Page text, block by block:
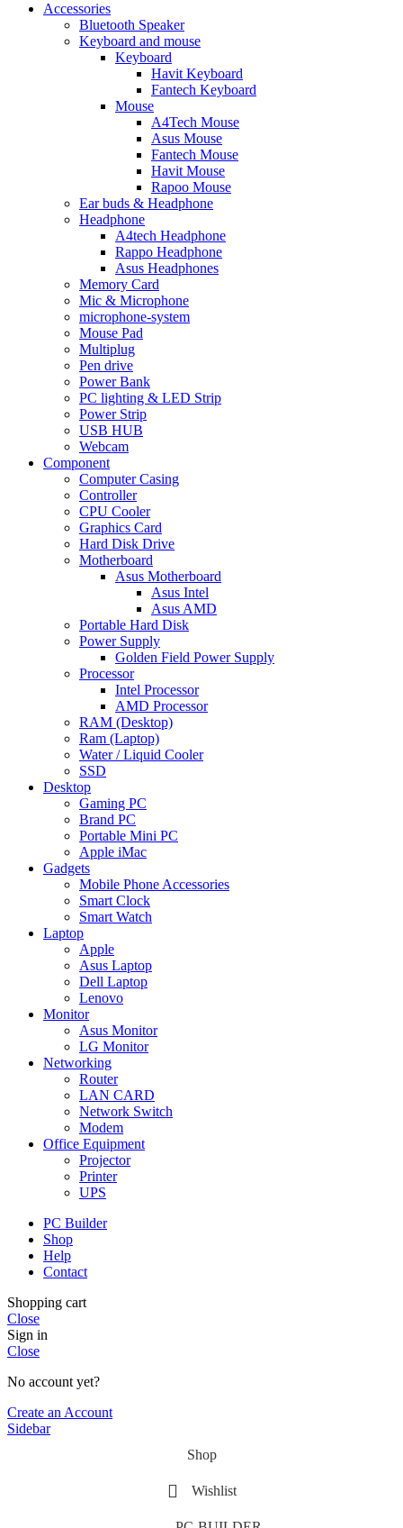
Accessories
Bluetooth Speaker
Keyboard and mouse
Keyboard
Havit Keyboard
Fantech Keyboard
Mouse
A4Tech Mouse
Asus Mouse
Fantech Mouse
Havit Mouse
Rapoo Mouse
Ear buds & Headphone
Headphone
A4tech Headphone
Rappo Headphone
Asus Headphones
Memory Card
Mic & Microphone
microphone-system
Mouse Pad
Multiplug
Pen drive
Power Bank
PC lighting & LED Strip
Power Strip
USB HUB
Webcam
Component
Computer Casing
Controller
CPU Cooler
Graphics Card
Hard Disk Drive
Motherboard
Asus Motherboard
Asus Intel
Asus AMD
Portable Hard Disk
Power Supply
Golden Field Power Supply
Processor
Intel Processor
AMD Processor
RAM (Desktop)
Ram (Laptop)
Water / Liquid Cooler
SSD
Desktop
Gaming PC
Brand PC
Portable Mini PC
Apple iMac
Gadgets
Mobile Phone Accessories
Smart Clock
Smart Watch
Laptop
Apple
Asus Laptop
Dell Laptop
Lenovo
Monitor
Asus Monitor
LG Monitor
Networking
Router
LAN CARD
Network Switch
Modem
Office Equipment
Projector
Printer
UPS
PC Builder
Shop
Help
Contact
Shopping cart
Close
Sign in
Close
No account yet?
Create an Account
Sidebar
Shop
Wishlist